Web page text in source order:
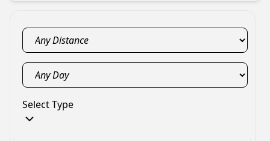
Select Type